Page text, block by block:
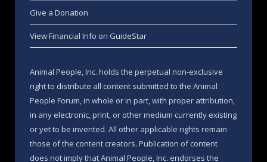
Give a Donation
View Financial Info on GuideStar
Animal People, Inc. holds the perpetual non-exclusive
right to distribute all content submitted to the Animal
People Forum, in whole or in part, with proper attribution,
in any electronic, print, or other medium currently existing
or yet to be invented. All other applicable rights remain
those of the content creators. Publication of content
does not imply that Animal People, Inc. endorses the